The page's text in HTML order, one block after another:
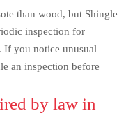
than wood, but Shingle
inspection for
If you notice unusual
an inspection before
by law in